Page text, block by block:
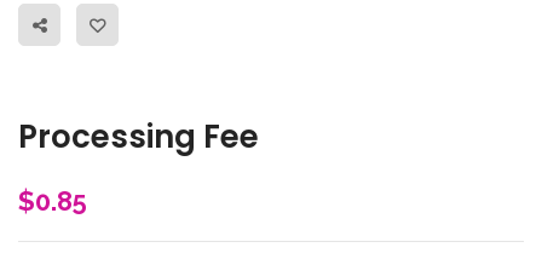
Processing Fee
$0.85